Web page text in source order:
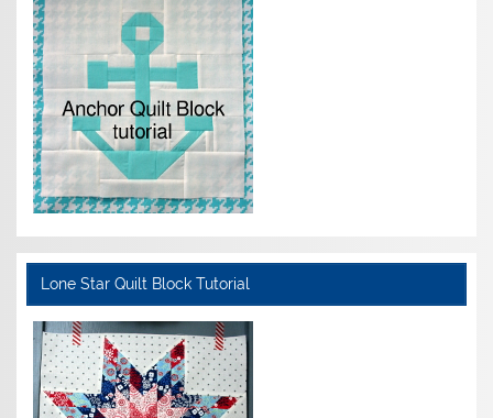
Lone Star Quilt Block Tutorial